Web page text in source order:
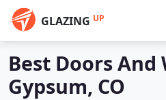
GLAZING UP
Best Doors And
Gypsum, CO